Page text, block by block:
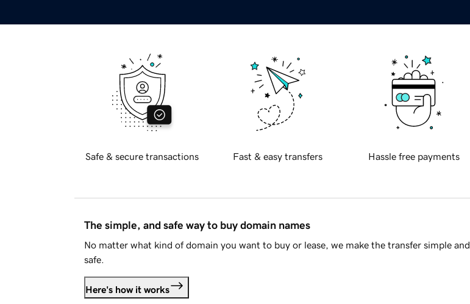
Safe & secure transactions Fast & easy transfers Hassle free payments
The simple, and safe way to buy domain names
No matter what kind of domain you want to buy or lease, we make the transfer simple and
safe.
Here's how it works